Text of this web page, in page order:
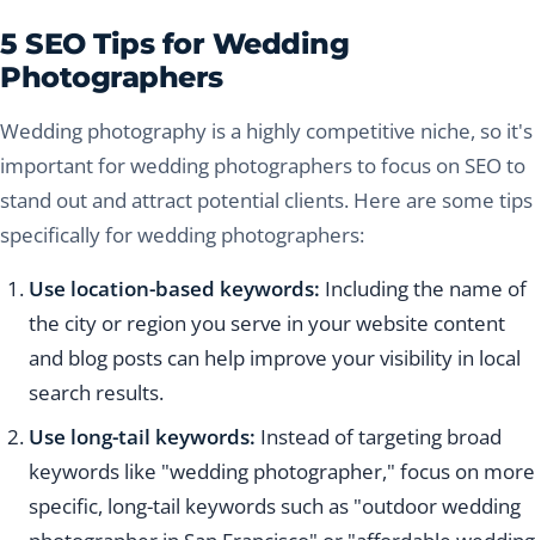
5 SEO Tips for Wedding
Photographers
Wedding photography is a highly competitive niche, so it's
important for wedding photographers to focus on SEO to
stand out and attract potential clients. Here are some tips
specifically for wedding photographers:
Use location-based keywords: Including the name of
the city or region you serve in your website content
and blog posts can help improve your visibility in local
search results.
Use long-tail keywords: Instead of targeting broad
keywords like "wedding photographer," focus on more
specific, long-tail keywords such as "outdoor wedding